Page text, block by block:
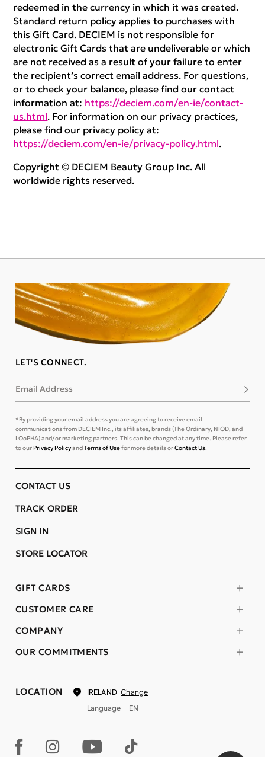
redeemed in the currency in which it was created.
Standard return policy applies to purchases with
this Gift Card. DECIEM is not responsible for
electronic Gift Cards that are undeliverable or which
are not received as a result of your failure to enter
the recipient’s correct email address. For questions,
or to check your balance, please find our contact
information at: https://deciem.com/en-ie/contact-
us.html. For information on our privacy practices,
please find our privacy policy at:
https://deciem.com/en-ie/privacy-policy.html.
Copyright © DECIEM Beauty Group Inc. All
worldwide rights reserved.
LET'S CONNECT.
Email Address
*By providing your email address you are agreeing to receive email
communications from DECIEM Inc., its affiliates, brands (The Ordinary, NIOD, and
LOoPHA) and/or marketing partners. This can be changed at any time. Please refer
to ourPrivacy PolicyandTerms of Usefor more details orContact Us.
COMPANY
OUR COMMITMENTS
CUSTOMER CARE
GIFT CARDS
CONTACT US
TRACK ORDER
SIGN IN
STORE LOCATOR
LOCATION IRELAND Change
Language
EN